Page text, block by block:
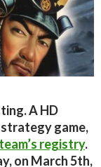
A HD
strategy game,
registry.
on March 5th,